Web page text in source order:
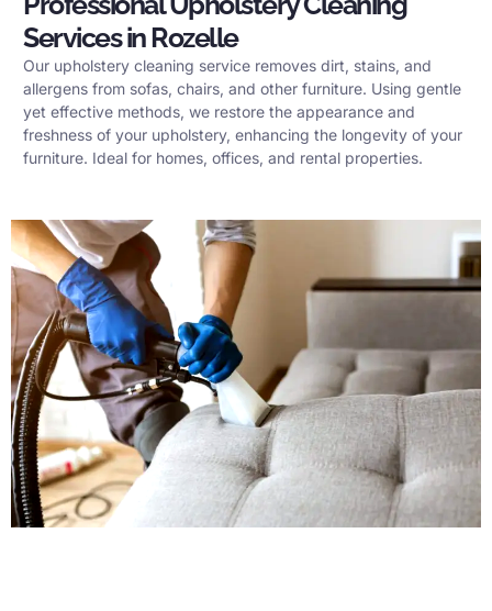
Services in Rozelle
Our upholstery cleaning service removes dirt, stains, and
allergens from sofas, chairs, and other furniture. Using gentle
yet effective methods, we restore the appearance and
freshness of your upholstery, enhancing the longevity of your
furniture. Ideal for homes, offices, and rental properties.